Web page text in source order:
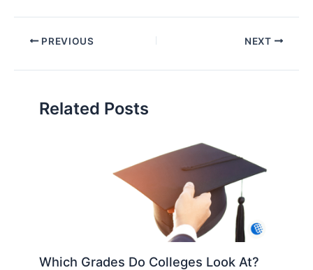
PREVIOUS NEXT
Related Posts
Which Grades Do Colleges Look At?